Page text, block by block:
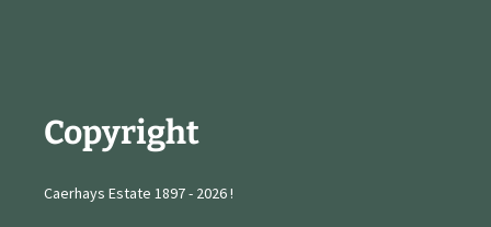
Copyright
Caerhays Estate 1897 - 2026 !